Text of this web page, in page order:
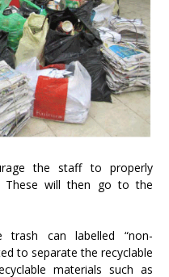
the staff to properly
These will then go to the
trash can labelled “non-
to separate the recyclable
materials such as